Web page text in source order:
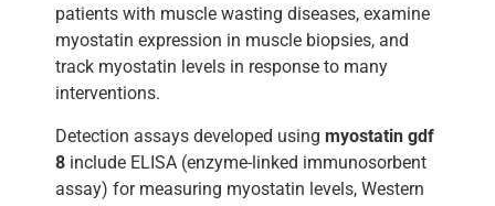
patients with muscle wasting diseases, examine
myostatin expression in muscle biopsies, and
track myostatin levels in response to many
interventions.
Detection assays developed using myostatin gdf
8 include ELISA (enzyme-linked immunosorbent
assay) for measuring myostatin levels, Western